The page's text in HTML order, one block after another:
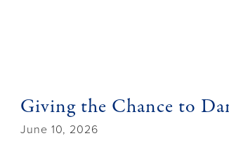
Giving the Chance to
June 10, 2026